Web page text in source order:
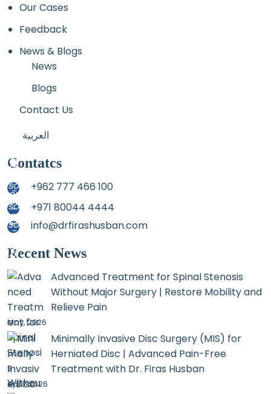
Our Cases
Feedback
News & Blogs
News
Blogs
Contact Us
العربية
Contatcs
+962 777 466 100
+971 80044 4444
info@drfirashusban.com
Recent News
Advanced Treatment for Spinal Stenosis
Without Major Surgery | Restore Mobility and
Relieve Pain
May, 2026
Minimally Invasive Disc Surgery (MIS) for
Herniated Disc | Advanced Pain-Free
Treatment with Dr. Firas Husban
April, 2026